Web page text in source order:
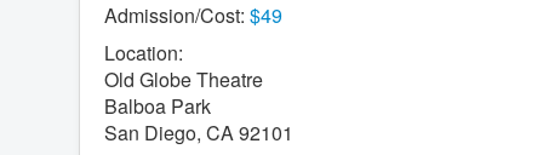
Admission/Cost: $49
Location:
Old Globe Theatre
Balboa Park
San Diego, CA 92101